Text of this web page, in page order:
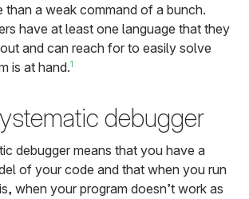
than a weak command of a bunch.
have at least one language that they
and can reach for to easily solve
is at hand.1
debugger
debugger means that you have a
of your code and that when you run
when your program doesn’t work as